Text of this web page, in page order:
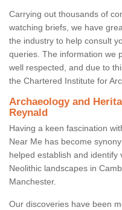
Carrying out thousands of
watching briefs, we have
the industry to help consult
queries. The information we
well respected, and due to
the Chartered Institute for
Archaeology and
Reynald
Having a keen fascination
Near Me has become
helped establish and
Neolithic landscapes in
Manchester.
Our discoveries have been